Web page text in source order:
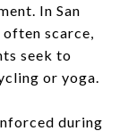
In San
scarce,
seek to
or yoga.
during